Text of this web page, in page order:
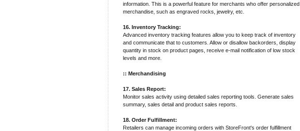
information. This is a powerful feature for merchants who offer personalized
merchandise, such as engraved rocks, jewelry, etc.
16. Inventory Tracking:
Advanced inventory tracking features allow you to keep track of inventory
and communicate that to customers. Allow or disallow backorders, display
quantity in stock on product pages, receive e-mail notification of low stock
levels and more.
:: Merchandising
17. Sales Report:
Monitor sales activity using detailed sales reporting tools. Generate sales
summary, sales detail and product sales reports.
18. Order Fulfillment:
Retailers can manage incoming orders with StoreFront's order fulfillment